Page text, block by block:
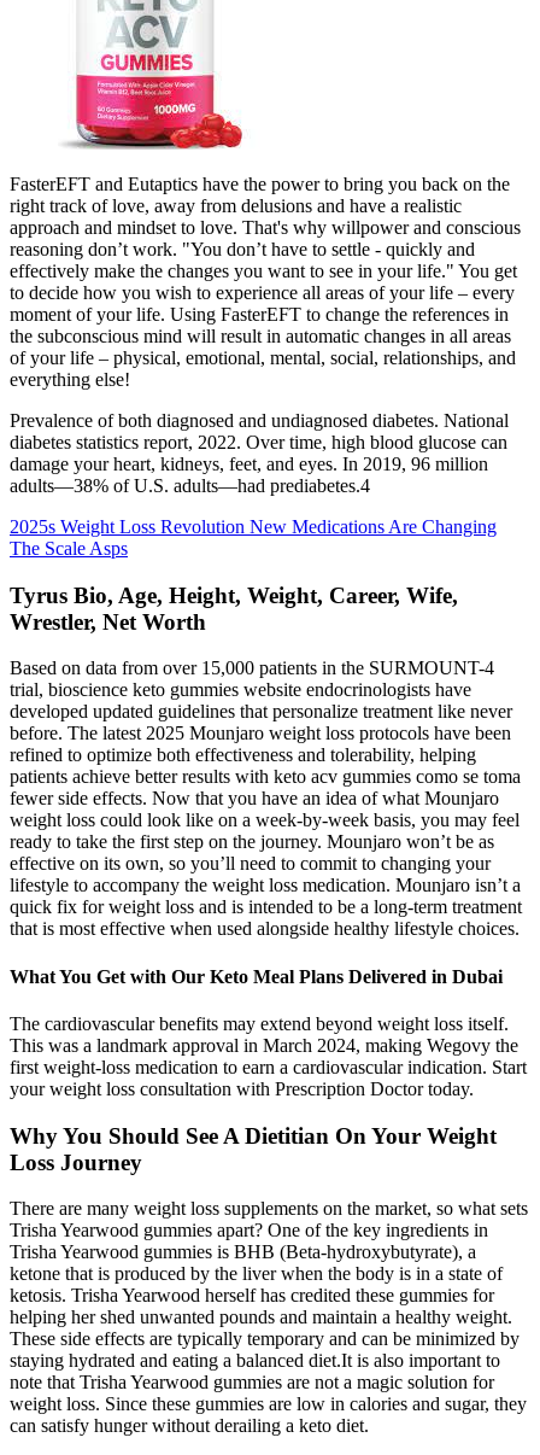
FasterEFT and Eutaptics have the power to bring you back on the
right track of love, away from delusions and have a realistic
approach and mindset to love. That's why willpower and conscious
reasoning don’t work. "You don’t have to settle - quickly and
effectively make ​the changes you want to see in your life." You get
to decide how you wish to experience all areas of your life – every
moment of your life. Using FasterEFT to change the references in
the subconscious mind will result in automatic changes in all areas
of your life – physical, emotional, mental, social, relationships, and
everything else!
Prevalence of both diagnosed and undiagnosed diabetes. National
diabetes statistics report, 2022. Over time, high blood glucose can
damage your heart, kidneys, feet, and eyes. In 2019, 96 million
adults—38% of U.S. adults—had prediabetes.4
2025s Weight Loss Revolution New Medications Are Changing
The Scale Asps
Tyrus Bio, Age, Height, Weight, Career, Wife,
Wrestler, Net Worth
Based on data from over 15,000 patients in the SURMOUNT-4
trial, bioscience keto gummies website endocrinologists have
developed updated guidelines that personalize treatment like never
before. The latest ​​2025 Mounjaro weight loss protocols​​ have been
refined to optimize both effectiveness and tolerability, helping
patients achieve better results with keto acv gummies como se toma
fewer side effects. Now that you have an idea of what Mounjaro
weight loss could look like on a week-by-week basis, you may feel
ready to take the first step on the journey. Mounjaro won’t be as
effective on its own, so you’ll need to commit to changing your
lifestyle to accompany the weight loss medication. Mounjaro isn’t a
quick fix for weight loss and is intended to be a long-term treatment
that is most effective when used alongside healthy lifestyle choices.
What You Get with Our Keto Meal Plans Delivered in Dubai
The cardiovascular benefits may extend beyond weight loss itself.
This was a landmark approval in March 2024, making Wegovy the
first weight-loss medication to earn a cardiovascular indication. Start
your weight loss consultation with Prescription Doctor today.
Why You Should See A Dietitian On Your Weight
Loss Journey
There are many weight loss supplements on the market, so what sets
Trisha Yearwood gummies apart? One of the key ingredients in
Trisha Yearwood gummies is BHB (Beta-hydroxybutyrate), a
ketone that is produced by the liver when the body is in a state of
ketosis. Trisha Yearwood herself has credited these gummies for
helping her shed unwanted pounds and maintain a healthy weight.
These side effects are typically temporary and can be minimized by
staying hydrated and eating a balanced diet.It is also important to
note that Trisha Yearwood gummies are not a magic solution for
weight loss. Since these gummies are low in calories and sugar, they
can satisfy hunger without derailing a keto diet.